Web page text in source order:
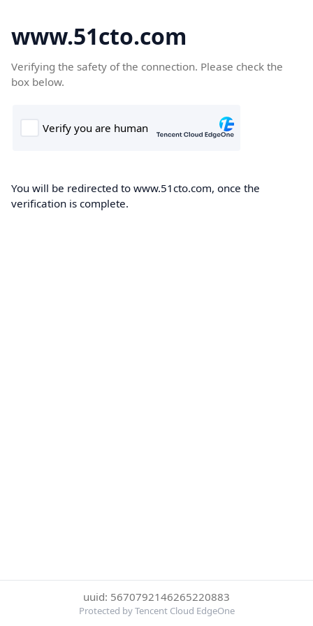
www.51cto.com
Verifying the safety of the connection. Please check the
box below.
You will be redirected to www.51cto.com, once the
verification is complete.
uuid: 5670792146265220883
Protected by Tencent Cloud EdgeOne